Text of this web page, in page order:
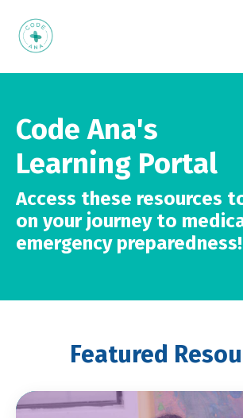
Code Ana's
Learning Portal
Access these resources
on your journey to
emergency preparedness!
Featured